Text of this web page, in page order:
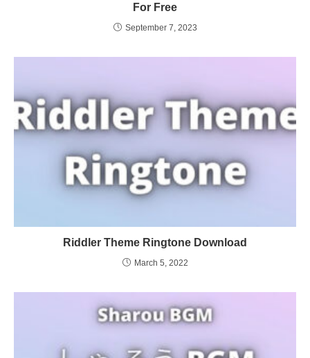
For Free
September 7, 2023
Riddler Theme Ringtone Download
March 5, 2022